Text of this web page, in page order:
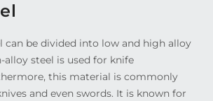
can be divided into low and high alloy
alloy steel is used for knife
this material is commonly
and even swords. It is known for